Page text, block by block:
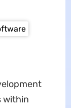
within